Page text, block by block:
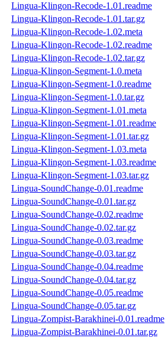
Lingua-Klingon-Recode-1.01.readme
Lingua-Klingon-Recode-1.01.tar.gz
Lingua-Klingon-Recode-1.02.meta
Lingua-Klingon-Recode-1.02.readme
Lingua-Klingon-Recode-1.02.tar.gz
Lingua-Klingon-Segment-1.0.meta
Lingua-Klingon-Segment-1.0.readme
Lingua-Klingon-Segment-1.0.tar.gz
Lingua-Klingon-Segment-1.01.meta
Lingua-Klingon-Segment-1.01.readme
Lingua-Klingon-Segment-1.01.tar.gz
Lingua-Klingon-Segment-1.03.meta
Lingua-Klingon-Segment-1.03.readme
Lingua-Klingon-Segment-1.03.tar.gz
Lingua-SoundChange-0.01.readme
Lingua-SoundChange-0.01.tar.gz
Lingua-SoundChange-0.02.readme
Lingua-SoundChange-0.02.tar.gz
Lingua-SoundChange-0.03.readme
Lingua-SoundChange-0.03.tar.gz
Lingua-SoundChange-0.04.readme
Lingua-SoundChange-0.04.tar.gz
Lingua-SoundChange-0.05.readme
Lingua-SoundChange-0.05.tar.gz
Lingua-Zompist-Barakhinei-0.01.readme
Lingua-Zompist-Barakhinei-0.01.tar.gz